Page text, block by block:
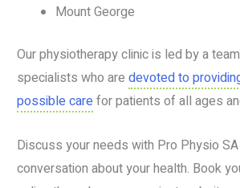
Mount George
Our physiotherapy clinic is led by a
specialists who are devoted to
possible carefor patients of all ages
Discuss your needs with Pro Physio
conversation about your health. Book